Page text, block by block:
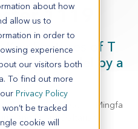
about how
allow us to
in order to
experience
our visitors both
To find out more
Privacy Policy
be tracked
cookie will
1119
Key Features of T
In Vitro Model by a
Inhibitor
Epps, Jared Gunn, Mingfa
and Pirouz Daftarian